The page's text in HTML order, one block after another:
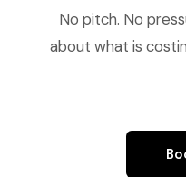
No pitch. No
about what is